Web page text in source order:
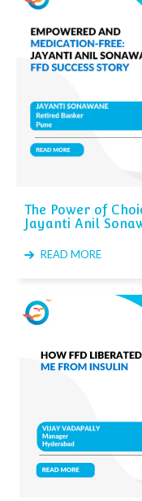
The Power of
Jayanti Anil
READ MORE